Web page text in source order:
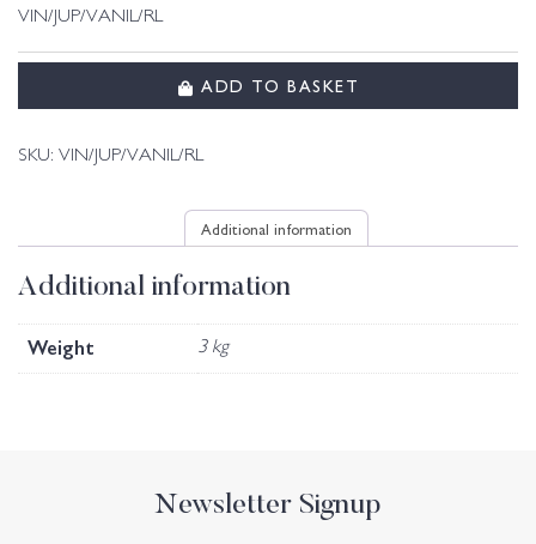
VIN/JUP/VANIL/RL
ADD TO BASKET
SKU: VIN/JUP/VANIL/RL
Additional information
Additional information
Weight 3 kg
Newsletter Signup